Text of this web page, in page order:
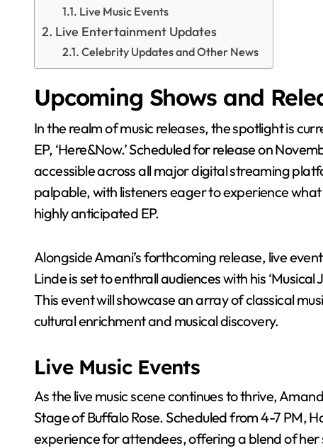
Live Music Events
Live Entertainment Updates
Celebrity Updates and Other News
Upcoming Shows and
In the realm of music releases, the spotlight is currently on Tony Amani as fans eagerly await his new
EP, ‘Here&Now.’ Scheduled for release on
accessible across all major digital streaming
palpable, with listeners eager to experience
highly anticipated EP.
Alongside Amani’s forthcoming release, live
Linde is set to enthrall audiences with his
This event will showcase an array of classical
cultural enrichment and musical discovery.
Live Music Events
As the live music scene continues to thrive,
Stage of Buffalo Rose. Scheduled from 4-7 PM,
experience for attendees, offering a blend of